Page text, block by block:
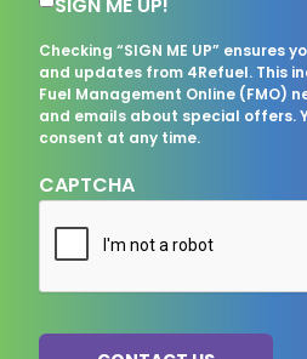
Checking “SIGN ME UP” ensures
and updates from 4Refuel. This
Fuel Management Online (FMO)
and emails about special offers.
consent at any time.
CAPTCHA